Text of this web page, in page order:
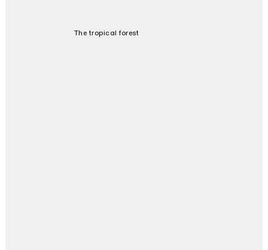
The tropical forest